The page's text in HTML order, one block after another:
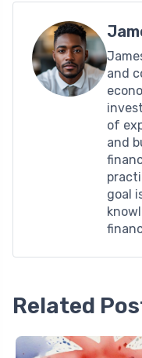
and
of
and
goal
Related